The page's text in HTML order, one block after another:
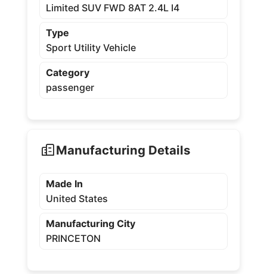
Limited SUV FWD 8AT 2.4L I4
Type
Sport Utility Vehicle
Category
passenger
Manufacturing Details
Made In
United States
Manufacturing City
PRINCETON